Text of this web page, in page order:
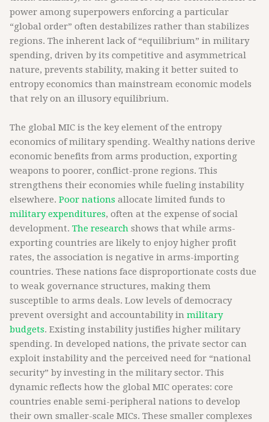
power among superpowers enforcing a particular
“global order” often destabilizes rather than stabilizes
regions. The inherent lack of “equilibrium” in military
spending, driven by its competitive and asymmetrical
nature, prevents stability, making it better suited to
entropy economics than mainstream economic models
that rely on an illusory equilibrium.
The global MIC is the key element of the entropy
economics of military spending. Wealthy nations derive
economic benefits from arms production, exporting
weapons to poorer, conflict-prone regions. This
strengthens their economies while fueling instability
elsewhere. Poor nations allocate limited funds to
military expenditures, often at the expense of social
development. The research shows that while arms-
exporting countries are likely to enjoy higher profit
rates, the association is negative in arms-importing
countries. These nations face disproportionate costs due
to weak governance structures, making them
susceptible to arms deals. Low levels of democracy
prevent oversight and accountability in military
budgets. Existing instability justifies higher military
spending. In developed nations, the private sector can
exploit instability and the perceived need for “national
security” by investing in the military sector. This
dynamic reflects how the global MIC operates: core
countries enable semi-peripheral nations to develop
their own smaller-scale MICs. These smaller complexes